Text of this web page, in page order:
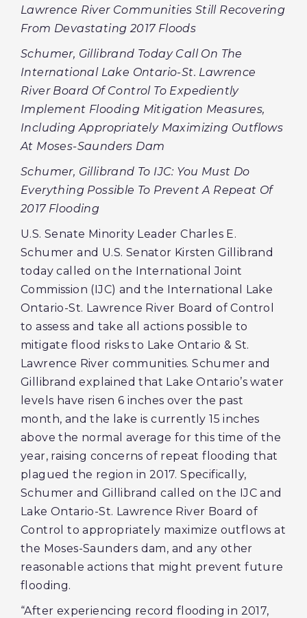
Lawrence River Communities Still Recovering
From Devastating 2017 Floods
Schumer, Gillibrand Today Call On The
International Lake Ontario-St. Lawrence
River Board Of Control To Expediently
Implement Flooding Mitigation Measures,
Including Appropriately Maximizing Outflows
At Moses-Saunders Dam
Schumer, Gillibrand To IJC: You Must Do
Everything Possible To Prevent A Repeat Of
2017 Flooding
U.S. Senate Minority Leader Charles E.
Schumer and U.S. Senator Kirsten Gillibrand
today called on the International Joint
Commission (IJC) and the International Lake
Ontario-St. Lawrence River Board of Control
to assess and take all actions possible to
mitigate flood risks to Lake Ontario & St.
Lawrence River communities. Schumer and
Gillibrand explained that Lake Ontario’s water
levels have risen 6 inches over the past
month, and the lake is currently 15 inches
above the normal average for this time of the
year, raising concerns of repeat flooding that
plagued the region in 2017. Specifically,
Schumer and Gillibrand called on the IJC and
Lake Ontario-St. Lawrence River Board of
Control to appropriately maximize outflows at
the Moses-Saunders dam, and any other
reasonable actions that might prevent future
flooding.
“After experiencing record flooding in 2017,